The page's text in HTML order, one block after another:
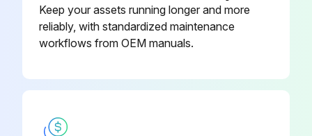
Keep your assets running longer and more
reliably, with standardized maintenance
workflows from OEM manuals.